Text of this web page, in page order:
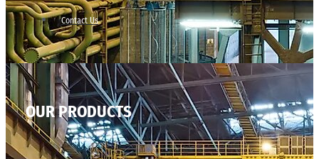
Contact Us
OUR PRODUCTS